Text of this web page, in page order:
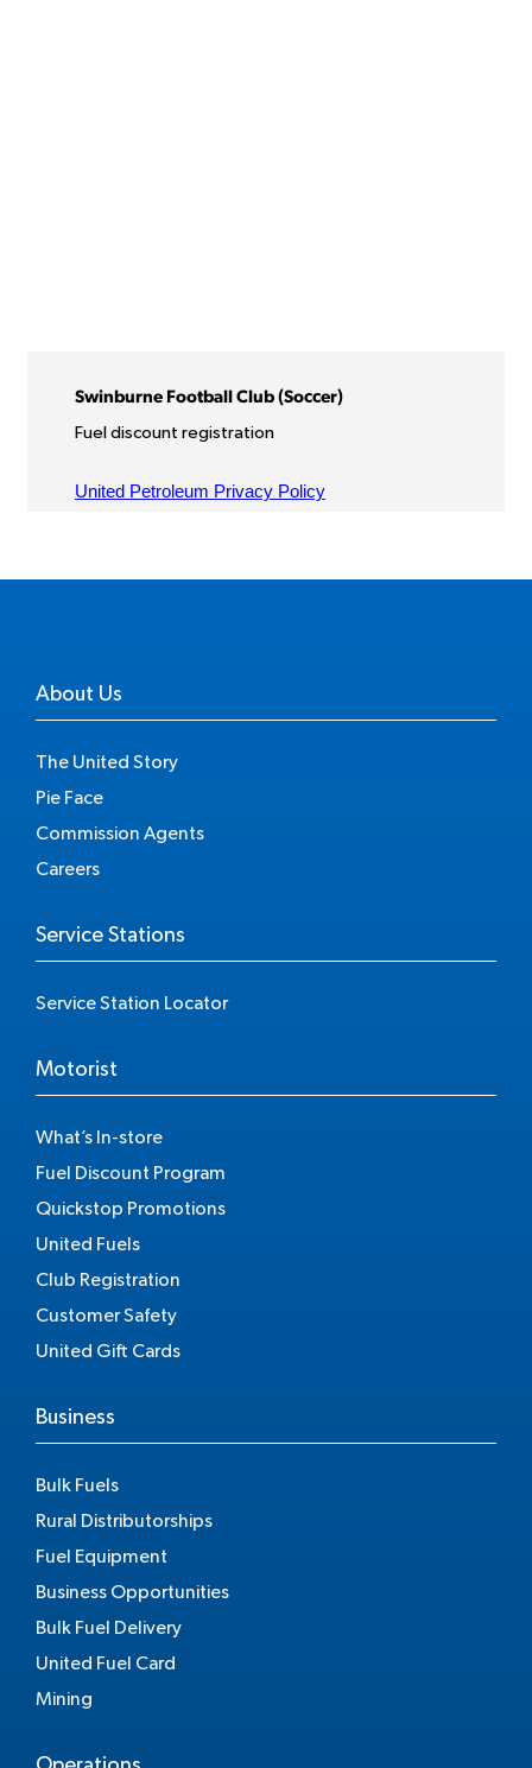
About Us
The United Story
Pie Face
Commission Agents
Careers
Service Stations
Service Station Locator
Motorist
What’s In-store
Fuel Discount Program
Quickstop Promotions
United Fuels
Club Registration
Customer Safety
United Gift Cards
Business
Bulk Fuels
Rural Distributorships
Fuel Equipment
Business Opportunities
Bulk Fuel Delivery
United Fuel Card
Mining